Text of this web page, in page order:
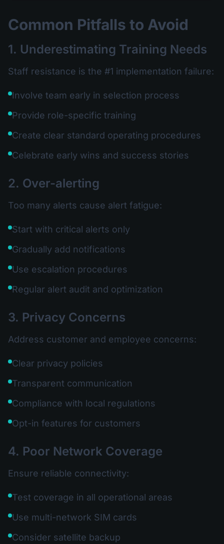
Common Pitfalls to Avoid
1. Underestimating Training Needs
Staff resistance is the #1 implementation failure:
Involve team early in selection process
Provide role-specific training
Create clear standard operating procedures
Celebrate early wins and success stories
2. Over-alerting
Too many alerts cause alert fatigue:
Start with critical alerts only
Gradually add notifications
Use escalation procedures
Regular alert audit and optimization
3. Privacy Concerns
Address customer and employee concerns:
Clear privacy policies
Transparent communication
Compliance with local regulations
Opt-in features for customers
4. Poor Network Coverage
Ensure reliable connectivity:
Test coverage in all operational areas
Use multi-network SIM cards
Consider satellite backup